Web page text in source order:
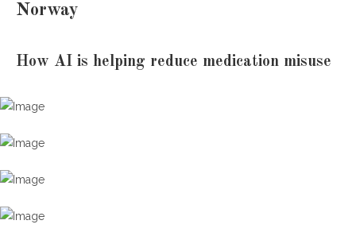
Norway
How AI is helping reduce medication misuse